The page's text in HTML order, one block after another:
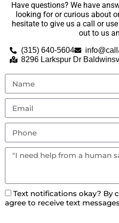
Have questions? We have
looking for or curious about
hesitate to give us a call or
out to us
(315) 640-5604
8296 Larkspur Dr
Text notifications okay? By
agree to receive text messages